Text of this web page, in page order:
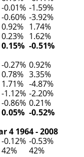
-0.01% -1.59%
-0.60% -3.92%
0.92% 1.74%
0.23% 1.62%
0.15% -0.51%
-0.27% 0.92%
0.78% 3.35%
1.71% -4.87%
-1.12% -2.20%
-0.86% 0.21%
0.05% -0.52%
4 1964 - 2008
-0.12% -0.53%
42%
42%